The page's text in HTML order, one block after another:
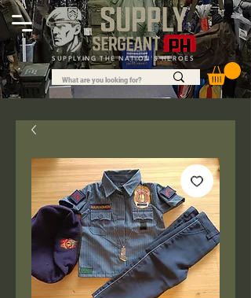
SUPPLYING THE NATION'S HEROES